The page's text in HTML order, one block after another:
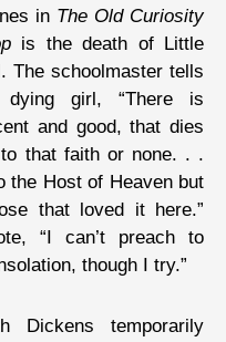
in The Old Curiosity
is the death of Little
The schoolmaster tells
dying girl, “There is
and good, that dies
that faith or none. . .
the Host of Heaven but
that loved it here.”
“I can’t preach to
though I try.”
Dickens temporarily